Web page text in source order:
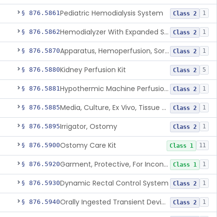
§ 876.5861Pediatric Hemodialysis System Class 2 1
§ 876.5862 Hemodialyzer With Expanded Solute Removal Profile Class 2 1
§ 876.5870 Apparatus, Hemoperfusion, Sorbent Class 2 1
§ 876.5880Kidney Perfusion Kit Class 2 5
§ 876.5881 Hypothermic Machine Perfusion System And Accessories For Orthotopic Liver Transplant Class 2 1
§ 876.5885 Media, Culture, Ex Vivo, Tissue And Cell Class 2 1
§ 876.5895Irrigator, Ostomy Class 2 1
§ 876.5900Ostomy Care Kit Class 1 11
§ 876.5920 Garment, Protective, For Incontinence Class 1 1
§ 876.5930Dynamic Rectal Control System Class 2 1
§ 876.5940 Orally Ingested Transient Device For Constipation Class 2 1